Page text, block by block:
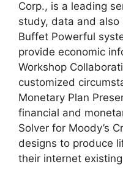
Corp., is a leading
study, data and also
Buffet Powerful
provide economic
Workshop
customized
Monetary Plan
financial and
Solver for Moody’s
designs to produce
their internet